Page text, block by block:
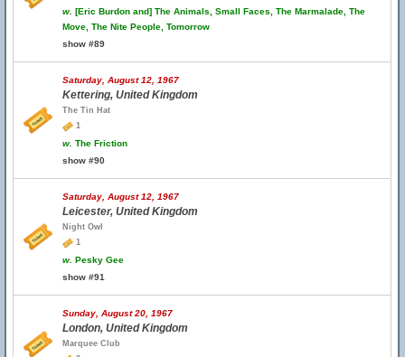
w. [Eric Burdon and] The Animals, Small Faces, The Marmalade, The
Move, The Nite People, Tomorrow
show #89
Saturday, August 12, 1967
Kettering, United Kingdom
The Tin Hat
1
w. The Friction
show #90
Saturday, August 12, 1967
Leicester, United Kingdom
Night Owl
1
w. Pesky Gee
show #91
Sunday, August 20, 1967
London, United Kingdom
Marquee Club